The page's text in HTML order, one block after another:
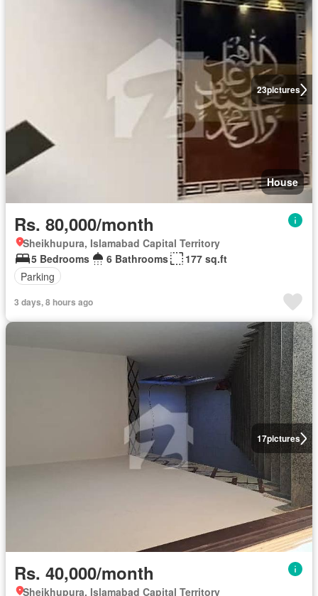
23pictures
House
Rs. 80,000/month
Sheikhupura, Islamabad Capital Territory
5 Bedrooms
6 Bathrooms
177 sq.ft
Parking
3 days, 8 hours ago
17pictures
Rs. 40,000/month
Sheikhupura, Islamabad Capital Territory